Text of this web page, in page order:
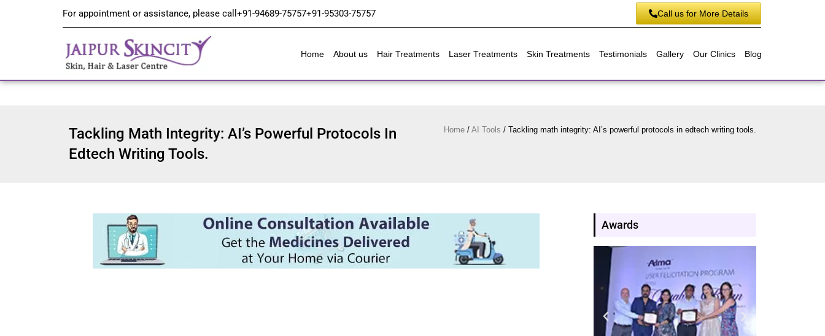
For appointment or assistance, please call +91-94689-75757+91-95303-75757 Call us for More Details
Home About us Hair Treatments Laser Treatments Skin Treatments Testimonials Gallery Our Clinics Blog
Tackling Math Integrity: AI’s Powerful Protocols In
Edtech Writing Tools.
Home / AI Tools / Tackling math integrity: AI’s powerful protocols in edtech writing tools.
Awards